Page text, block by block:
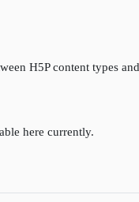
H5P content types
here currently.